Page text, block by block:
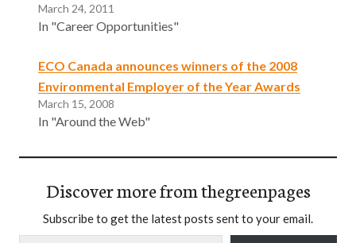
March 24, 2011
In "Career Opportunities"
ECO Canada announces winners of the 2008
Environmental Employer of the Year Awards
March 15, 2008
In "Around the Web"
Discover more from thegreenpages
Subscribe to get the latest posts sent to your email.
Type your email…